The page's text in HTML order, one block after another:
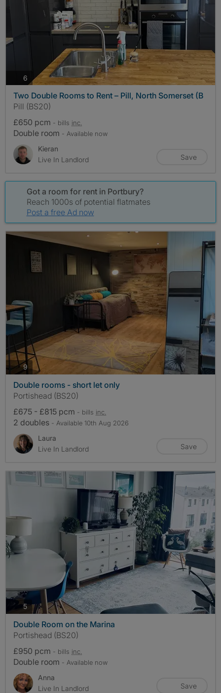
6 photos
Two Double Rooms to Rent – Pill, North Somerset (B
Pill (BS20)
£650 pcm - bills inc.
Double room - Available now
Kieran
Live In Landlord
Save
Got a room for rent in Portbury?
Reach 1000s of potential flatmates
Post a free Ad now
9 photos
Double rooms - short let only
Portishead (BS20)
£675 - £815 pcm - bills inc.
2 doubles - Available 10th Aug 2026
Laura
Live In Landlord
Save
5photos
Double Room on the Marina
Portishead (BS20)
£950 pcm - bills inc.
Double room - Available now
Anna
Live In Landlord
Save